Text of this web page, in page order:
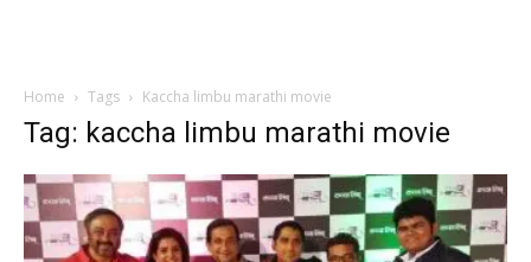
Home Tags Kaccha limbu marathi movie
Tag: kaccha limbu marathi movie